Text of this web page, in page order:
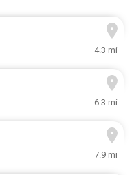
4.3 mi
6.3 mi
7.9 mi